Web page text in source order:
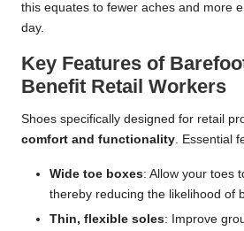
this equates to fewer aches and more
day.
Key Features of
Benefit Retail Workers
Shoes specifically designed for retail
comfort and functionality. Essential
Wide toe boxes: Allow your toes
thereby reducing the likelihood of
Thin, flexible soles: Improve